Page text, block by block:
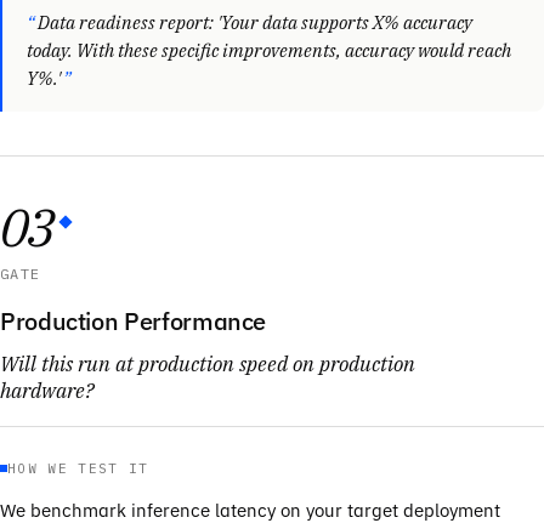
Data readiness report: 'Your data supports X% accuracy
today. With these specific improvements, accuracy would reach
Y%.'
03
GATE
Production Performance
Will this run at production speed on production
hardware?
HOW WE TEST IT
We benchmark inference latency on your target deployment